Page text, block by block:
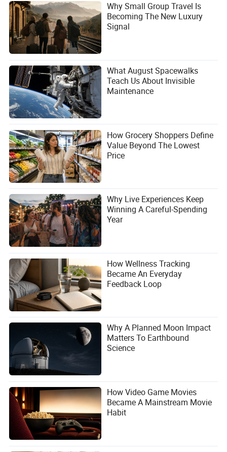
Why Small Group Travel Is
Becoming The New Luxury
Signal
What August Spacewalks
Teach Us About Invisible
Maintenance
How Grocery Shoppers Define
Value Beyond The Lowest
Price
Why Live Experiences Keep
Winning A Careful-Spending
Year
How Wellness Tracking
Became An Everyday
Feedback Loop
Why A Planned Moon Impact
Matters To Earthbound
Science
How Video Game Movies
Became A Mainstream Movie
Habit